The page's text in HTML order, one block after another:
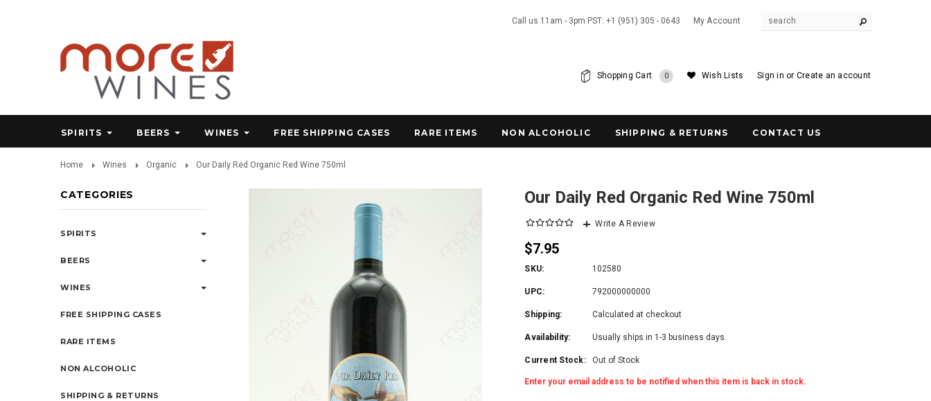
Call us 11am - 3pm PST: +1 (951) 305 - 0643 My Account
Sign in or Create an account
Wish Lists
Shopping Cart 0
SPIRITS BEERS WINES FREE SHIPPING CASES RARE ITEMS NON ALCOHOLIC SHIPPING & RETURNS CONTACT US
Home Wines Organic Our Daily Red Organic Red Wine 750ml
CATEGORIES
SPIRITS
BEERS
WINES
FREE SHIPPING CASES
RARE ITEMS
NON ALCOHOLIC
SHIPPING & RETURNS
Our Daily Red Organic Red Wine 750ml
Write A Review
$7.95
SKU: 102580
UPC: 792000000000
Shipping: Calculated at checkout
Availability: Usually ships in 1-3 business days.
Current Stock: Out of Stock
Enter your email address to be notified when this item is back in stock.